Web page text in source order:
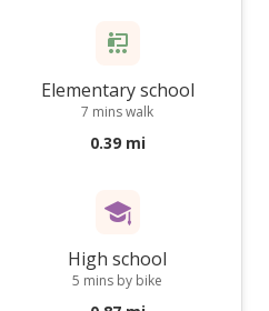
Elementary school
7 mins walk
0.39 mi
High school
5 mins by bike